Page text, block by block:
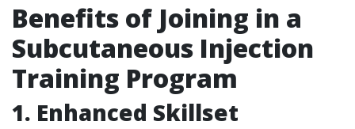
Benefits of Joining in a
Subcutaneous Injection
Training Program
1. Enhanced Skillset